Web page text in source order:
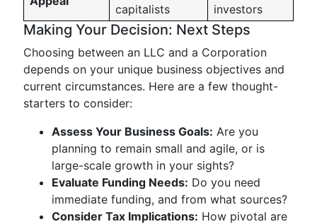
capitalists investors
Making Your Decision: Next Steps
Choosing between an LLC and a Corporation
depends on your unique business objectives and
current circumstances. Here are a few thought-
starters to consider:
Assess Your Business Goals: Are you
planning to remain small and agile, or is
large-scale growth in your sights?
Evaluate Funding Needs: Do you need
immediate funding, and from what sources?
Consider Tax Implications: How pivotal are